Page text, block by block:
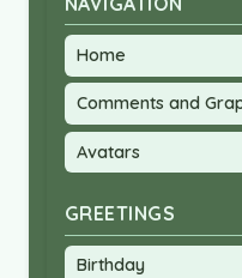
Home
Comments and
Avatars
GREETINGS
Birthday